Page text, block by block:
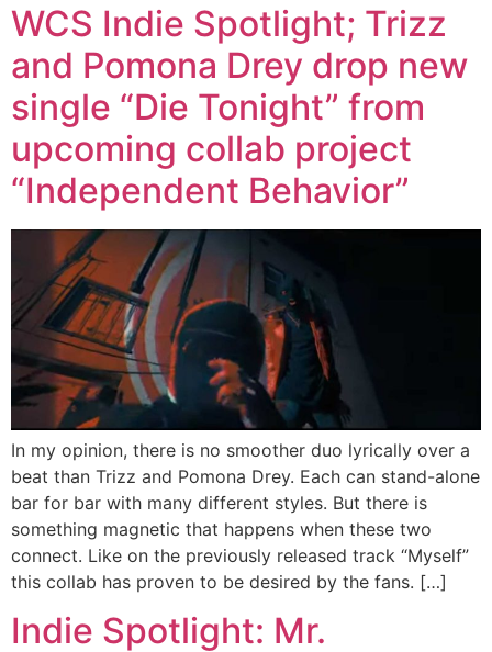
WCS Indie Spotlight; Trizz
and Pomona Drey drop new
single “Die Tonight” from
upcoming collab project
“Independent Behavior”
In my opinion, there is no smoother duo lyrically over a
beat than Trizz and Pomona Drey. Each can stand-alone
bar for bar with many different styles. But there is
something magnetic that happens when these two
connect. Like on the previously released track “Myself”
this collab has proven to be desired by the fans. […]
Indie Spotlight: Mr.